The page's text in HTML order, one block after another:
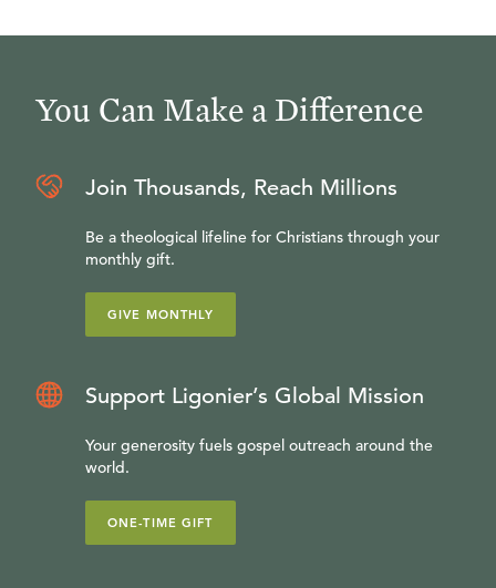
You Can Make a Difference
Join Thousands, Reach Millions
Be a theological lifeline for Christians through your
monthly gift.
GIVE MONTHLY
Support Ligonier’s Global Mission
Your generosity fuels gospel outreach around the
world.
ONE-TIME GIFT